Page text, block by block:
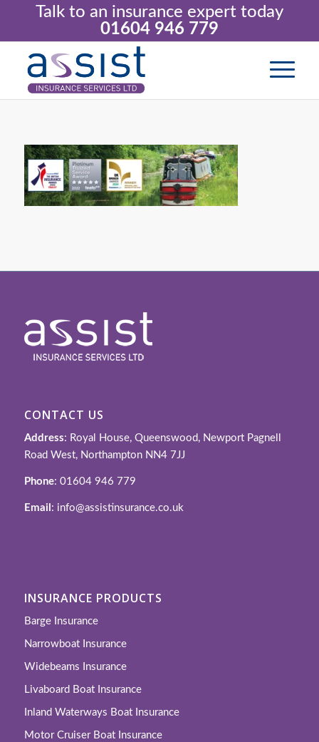
Talk to an insurance expert today
01604 946 779
CONTACT US
Address: Royal House, Queenswood, Newport Pagnell
Road West, Northampton NN4 7JJ
Phone: 01604 946 779
Email : info@assistinsurance.co.uk
INSURANCE PRODUCTS
Barge Insurance
Narrowboat Insurance
Widebeams Insurance
Livaboard Boat Insurance
Inland Waterways Boat Insurance
Motor Cruiser Boat Insurance